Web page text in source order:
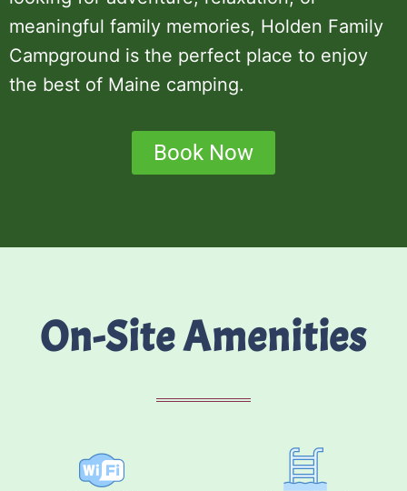
meaningful family memories, Holden Family
Campground is the perfect place to enjoy
the best of Maine camping.
Book Now
On-Site Amenities